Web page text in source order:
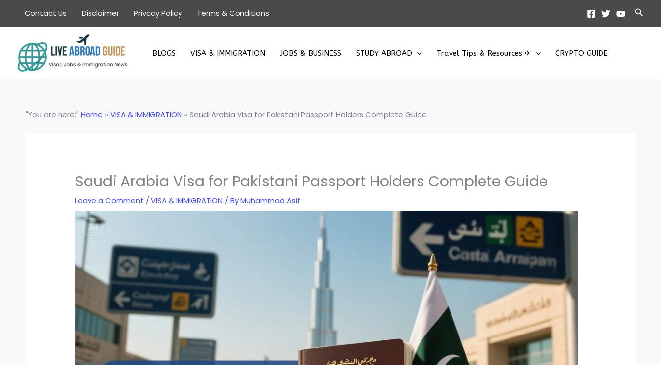
content
Contact Us Disclaimer Privacy Policy Terms & Conditions
BLOGS VISA & IMMIGRATION JOBS & BUSINESS STUDY ABROAD Travel Tips & Resources ✈ CRYPTO GUIDE
"You are here:" Home » VISA & IMMIGRATION » Saudi Arabia Visa for Pakistani Passport Holders Complete Guide
Saudi Arabia Visa for Pakistani Passport Holders Complete Guide
Leave a Comment /VISA & IMMIGRATION / ByMuhammad Asif